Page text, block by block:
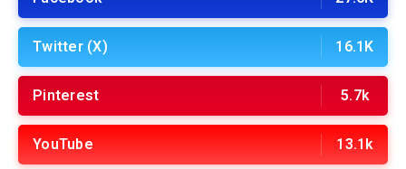
Twitter (X) 16.1K
Pinterest 5.7k
YouTube 13.1k